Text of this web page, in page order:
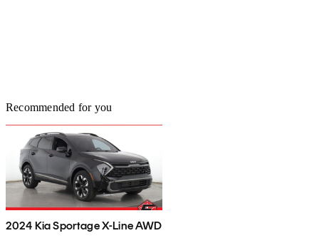
Recommended for you
2024 Kia Sportage X-Line AWD